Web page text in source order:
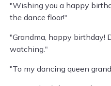
"Wishing you a happy
the dance floor!"
"Grandma, happy birthday!
watching."
"To my dancing queen